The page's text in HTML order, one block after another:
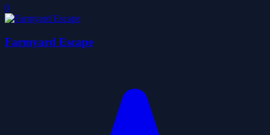
0
Farmyard Escape